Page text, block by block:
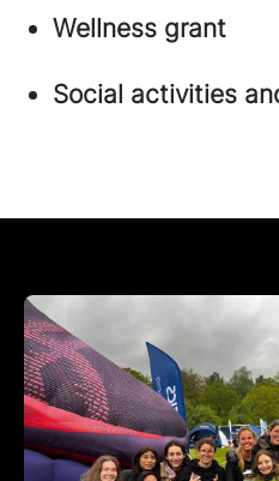
Wellness grant
Social activities